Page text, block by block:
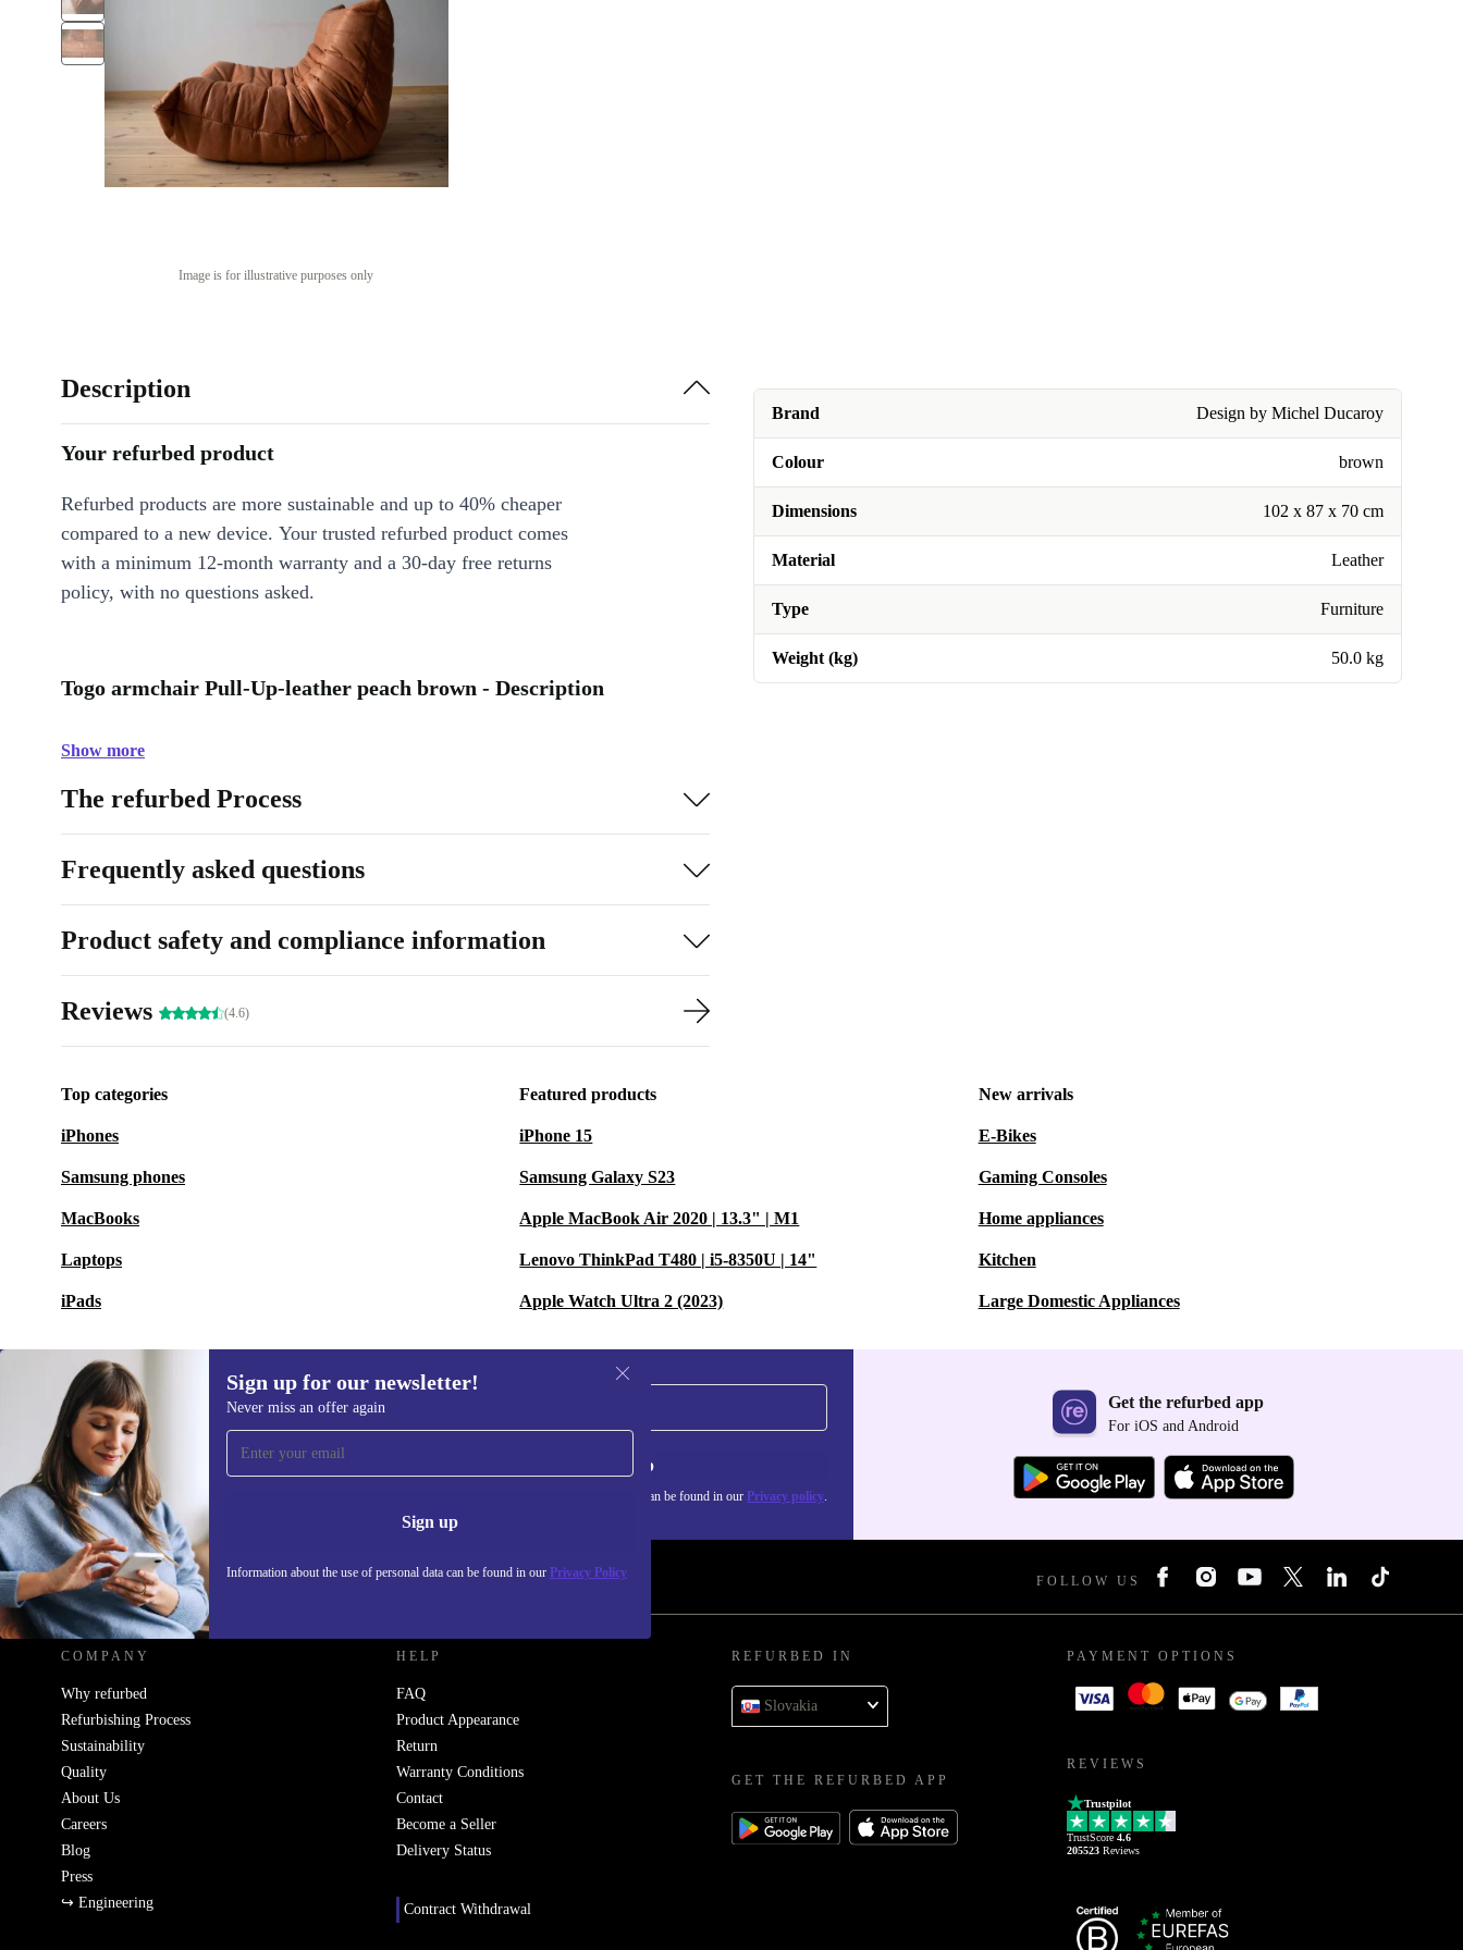
Image is for illustrative purposes only
Brand Design by Michel Ducaroy
Colour brown
Dimensions 102 x 87 x 70 cm
Material Leather
Type Furniture
Weight (kg) 50.0 kg
Description
Your refurbed product
Refurbed products are more sustainable and up to 40% cheaper
compared to a new device. Your trusted refurbed product comes
with a minimum 12-month warranty and a 30-day free returns
policy, with no questions asked.
Togo armchair Pull-Up-leather peach brown - Description
Show more
The refurbed Process
Frequently asked questions
Product safety and compliance information
Reviews (4.6)
Top categories
iPhones
Samsung phones
MacBooks
Laptops
iPads
Featured products
iPhone 15
Samsung Galaxy S23
Apple MacBook Air 2020 | 13.3" | M1
Lenovo ThinkPad T480 | i5-8350U | 14"
Apple Watch Ultra 2 (2023)
New arrivals
E-Bikes
Gaming Consoles
Home appliances
Kitchen
Large Domestic Appliances
Sign up for our newsletter!
Never miss an offer again
Sign up
Information about the use of personal data can be found in our Privacy Policy
Sign up for our newsletter!
Never miss an offer again. Sign up
Information about the use of personal data can be found in our Privacy policy.
Get the refurbed app
For iOS and Android
REFURBED SLOVAKIA - RETHINK NEW. FOLLOW US
COMPANY
Why refurbed
Refurbishing Process
Sustainability
Quality
About Us
Careers
Blog
Press
↪ Engineering
HELP
FAQ
Product Appearance
Return
Warranty Conditions
Contact
Become a Seller
Delivery Status
Contract Withdrawal
REFURBED IN
Slovakia
GET THE REFURBED APP
PAYMENT OPTIONS
REVIEWS
Trustpilot
TrustScore 4.6
205523 Reviews